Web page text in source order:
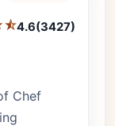
4.6(3427)
Chef